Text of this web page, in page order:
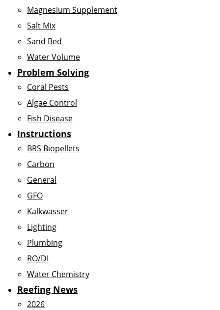
Magnesium Supplement
Salt Mix
Sand Bed
Water Volume
Problem Solving
Coral Pests
Algae Control
Fish Disease
Instructions
BRS Biopellets
Carbon
General
GFO
Kalkwasser
Lighting
Plumbing
RO/DI
Water Chemistry
Reefing News
2026